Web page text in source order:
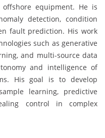
equipment. He is
detection, condition
fault prediction. His work
such as generative
and multi-source data
and intelligence of
His goal is to develop
learning, predictive
control in complex